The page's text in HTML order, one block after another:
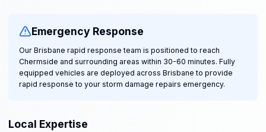
Emergency Response
Our Brisbane rapid response team is positioned to reach
Chermside and surrounding areas within 30-60 minutes. Fully
equipped vehicles are deployed across Brisbane to provide
rapid response to your storm damage repairs emergency.
Local Expertise